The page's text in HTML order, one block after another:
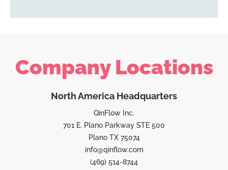
Company Locations
North America Headquarters
QinFlow Inc.
701 E. Plano Parkway STE 500
Plano TX 75074
info@qinflow.com
(469) 514-8744